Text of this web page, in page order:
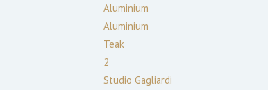
Aluminium
Aluminium
Teak
2
Studio Gagliardi